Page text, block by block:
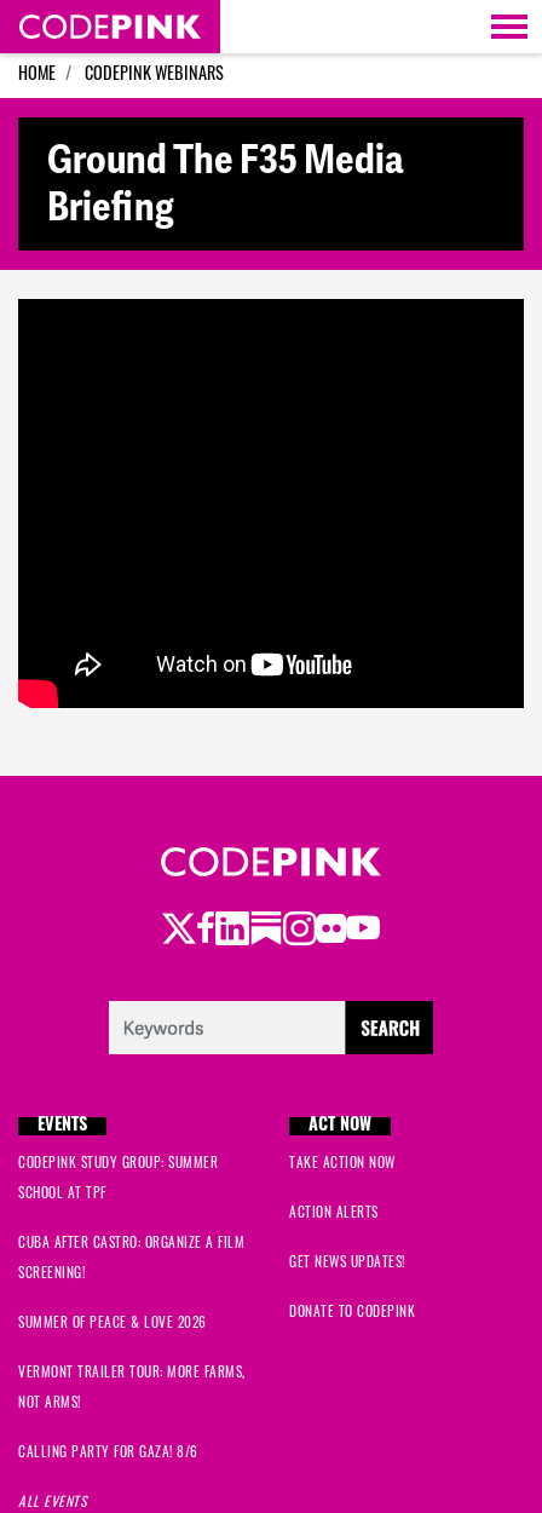
Skip navigation
HOME CODEPINK WEBINARS
Ground The F35 Media
Briefing
Twitter
Facebook
LinkedIn
Substack
Instagram
Flickr
Youtube
EVENTS
CODEPINK STUDY GROUP: SUMMER
SCHOOL AT TPF
CUBA AFTER CASTRO: ORGANIZE A FILM
SCREENING!
SUMMER OF PEACE & LOVE 2026
VERMONT TRAILER TOUR: MORE FARMS,
NOT ARMS!
CALLING PARTY FOR GAZA! 8/6
ALL EVENTS
ACT NOW
TAKE ACTION NOW
ACTION ALERTS
GET NEWS UPDATES!
DONATE TO CODEPINK